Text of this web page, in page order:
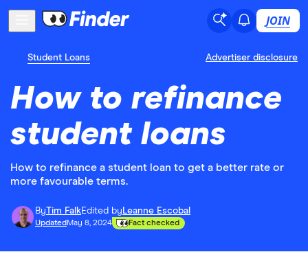
JOIN
Student Loans Advertiser disclosure
How to refinance
student loans
How to refinance a student loan to get a better rate or
more favourable terms.
ByTim FalkEdited by Leanne Escobal
Updated May 8, 2024 Fact checked